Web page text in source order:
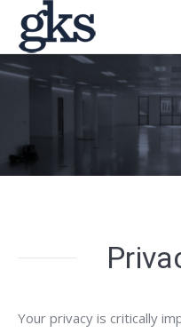
Your privacy is critically